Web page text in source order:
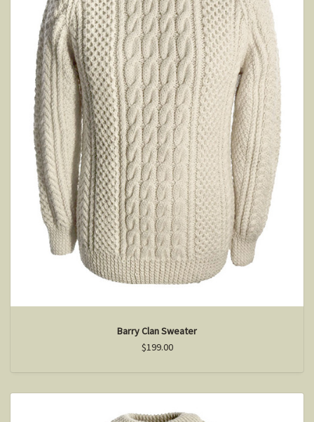
Barry Clan Sweater
$199.00